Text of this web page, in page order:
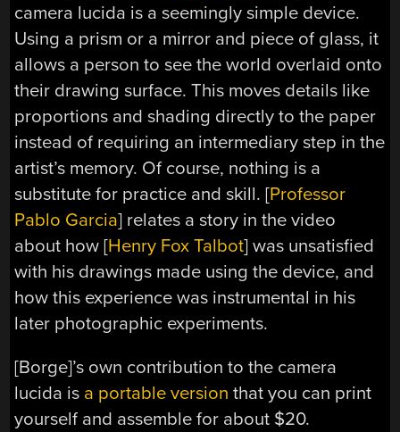
camera lucida is a seemingly simple device.
Using a prism or a mirror and piece of glass, it
allows a person to see the world overlaid onto
their drawing surface. This moves details like
proportions and shading directly to the paper
instead of requiring an intermediary step in the
artist’s memory. Of course, nothing is a
substitute for practice and skill. [Professor
Pablo Garcia] relates a story in the video
about how [Henry Fox Talbot] was unsatisfied
with his drawings made using the device, and
how this experience was instrumental in his
later photographic experiments.
[Borge]’s own contribution to the camera
lucida is a portable version that you can print
yourself and assemble for about $20.